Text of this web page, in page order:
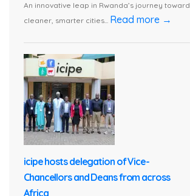
An innovative leap in Rwanda’s journey toward
cleaner, smarter cities... Read more →
icipe hosts delegation of Vice-
Chancellors and Deans from across
Africa